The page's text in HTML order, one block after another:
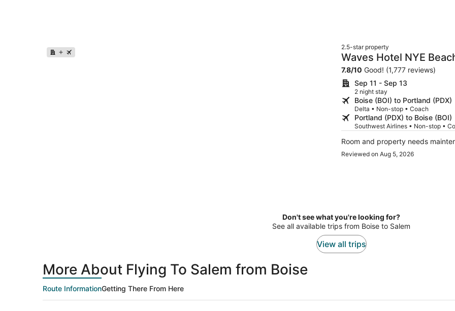
2.5-star property
Waves Hotel NYE
7.8/10 Good! (1,777 reviews)
Sep 11 - Sep 13
2 night stay
Boise (BOI) to Portland (PDX)
Delta • Non-stop • Coach
Portland (PDX) to Boise (BOI)
Southwest Airlines • Non-stop •
Room and property needs
Reviewed on Aug 5, 2026
Don't see what you're looking for?
See all available trips from Boise to Salem
View all trips
More About Flying To Salem from Boise
Route InformationGetting There From Here